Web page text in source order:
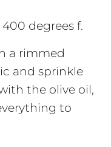
degrees f.
a rimmed
and sprinkle
the olive oil,
to